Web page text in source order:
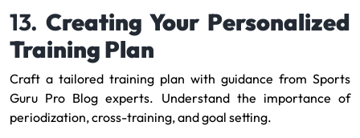
13. Creating Your Personalized
Training Plan
Craft a tailored training plan with guidance from Sports
Guru Pro Blog experts. Understand the importance of
periodization, cross-training, and goal setting.